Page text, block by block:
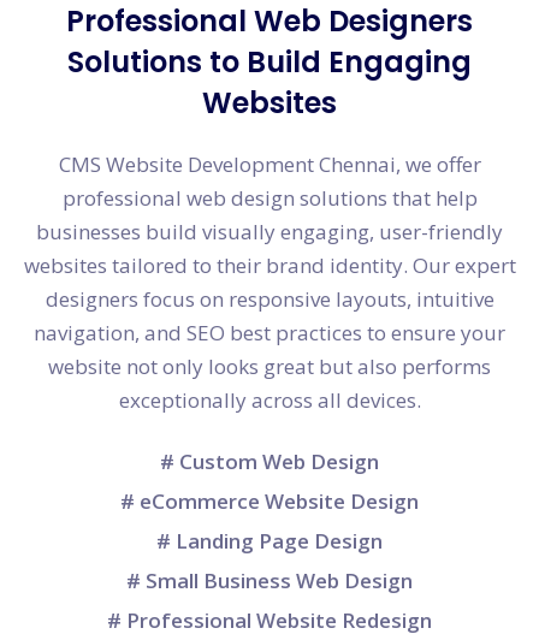
Professional Web Designers
Solutions to Build Engaging
Websites
CMS Website Development Chennai, we offer
professional web design solutions that help
businesses build visually engaging, user-friendly
websites tailored to their brand identity. Our expert
designers focus on responsive layouts, intuitive
navigation, and SEO best practices to ensure your
website not only looks great but also performs
exceptionally across all devices.
# Custom Web Design
# eCommerce Website Design
# Landing Page Design
# Small Business Web Design
# Professional Website Redesign